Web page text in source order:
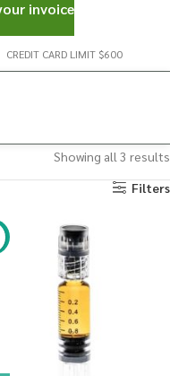
CARD LIMIT $600
Showing all 3 results
Filters
invoice